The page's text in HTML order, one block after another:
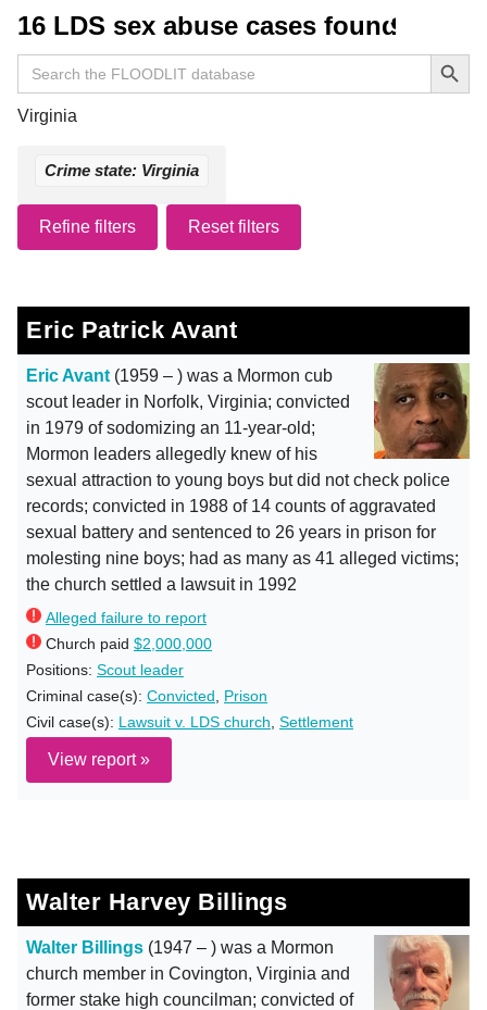
16 LDS sex abuse cases found
Search
for:
Search Button
Virginia
Crime state: Virginia
Refine filters Reset filters
Eric Patrick Avant
Eric Avant (1959 – ) was a Mormon cub
scout leader in Norfolk, Virginia; convicted
in 1979 of sodomizing an 11-year-old;
Mormon leaders allegedly knew of his
sexual attraction to young boys but did not check police
records; convicted in 1988 of 14 counts of aggravated
sexual battery and sentenced to 26 years in prison for
molesting nine boys; had as many as 41 alleged victims;
the church settled a lawsuit in 1992
Alleged failure to report
Church paid $2,000,000
Positions: Scout leader
Criminal case(s): Convicted
Prison
Civil case(s): Lawsuit v. LDS church Settlement
View report »
Walter Harvey Billings
Walter Billings (1947 – ) was a Mormon
church member in Covington, Virginia and
former stake high councilman; convicted of